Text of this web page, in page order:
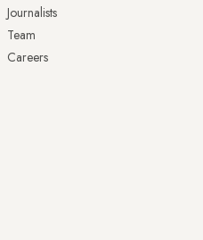
Journalists
Team
Careers